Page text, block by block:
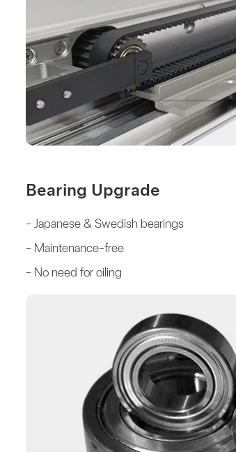
Bearing Upgrade
- Japanese & Swedish bearings
- Maintenance-free
- No need for oiling